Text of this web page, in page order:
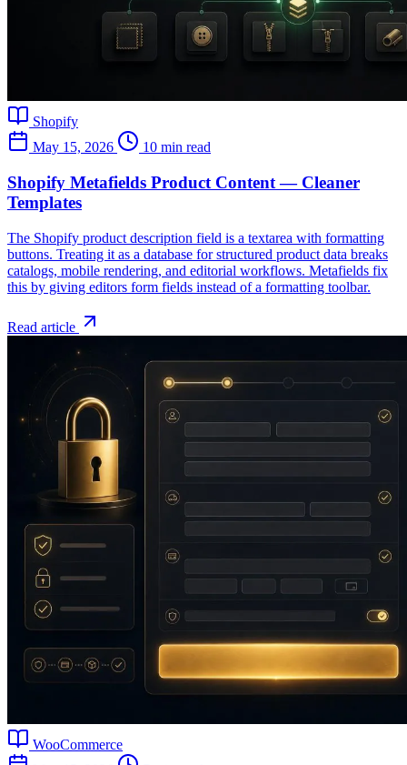
Shopify
May 15, 2026
10 min read
Shopify Metafields Product Content — Cleaner
Templates
The Shopify product description field is a textarea with formatting
buttons. Treating it as a database for structured product data breaks
catalogs, mobile rendering, and editorial workflows. Metafields fix
this by giving editors form fields instead of a formatting toolbar.
Read article
WooCommerce